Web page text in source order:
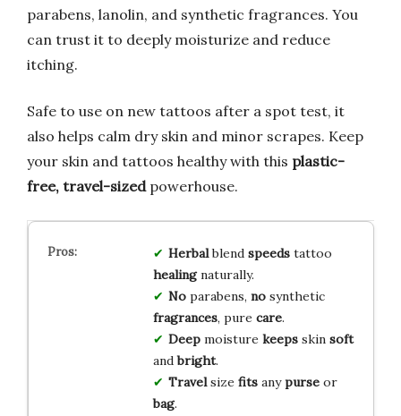
parabens, lanolin, and synthetic fragrances. You
can trust it to deeply moisturize and reduce
itching.
Safe to use on new tattoos after a spot test, it
also helps calm dry skin and minor scrapes. Keep
your skin and tattoos healthy with this plastic-
free, travel-sizedpowerhouse.
Herbalblend speedstattoo
healingnaturally.
Noparabens, nosynthetic
fragrances, pure care.
Deepmoisture keepsskin soft
andbright.
Travelsize fitsanypurseor
bag.